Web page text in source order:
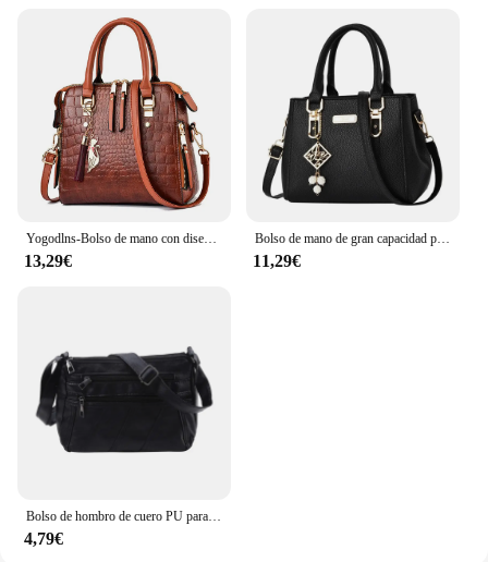
13,29€
Bolso de mano de gran capacidad para mujer, bandolera de cuero, informal
11,29€
4,79€